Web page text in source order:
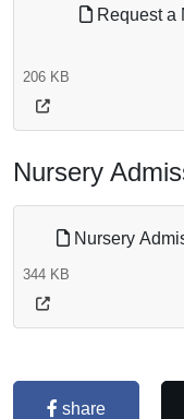
Request a
206 KB
Nursery
Nursery
344 KB
share